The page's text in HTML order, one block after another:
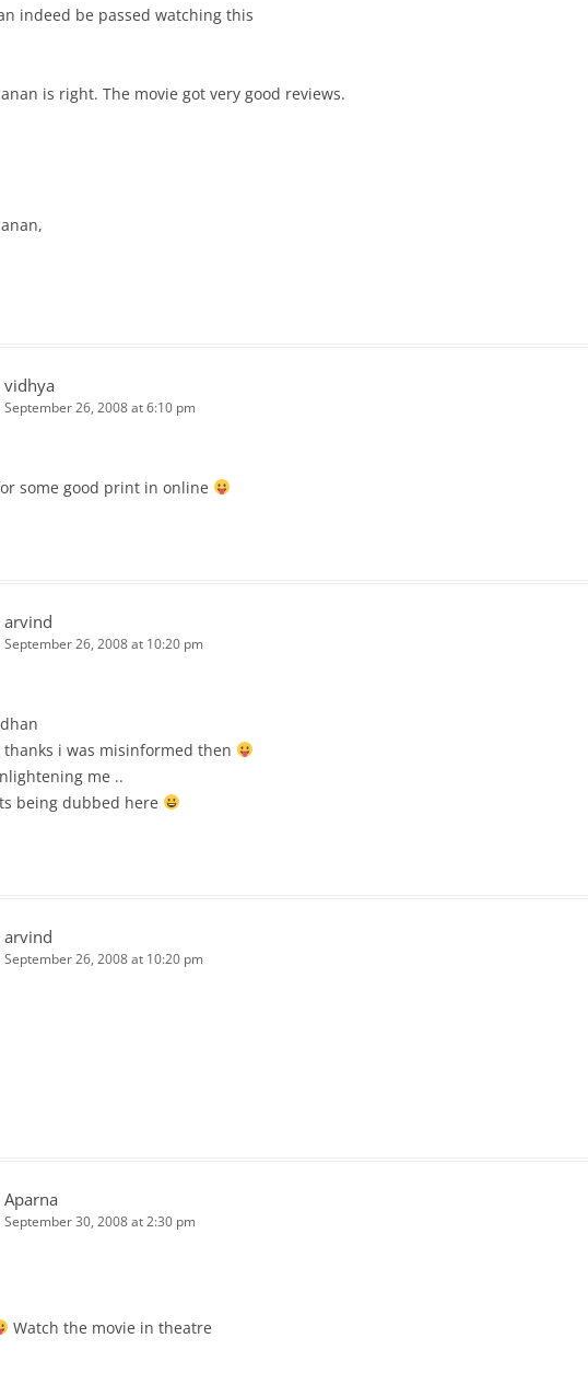
indeed be passed watching this
is right. The movie got very good reviews.
vidhya
September 26, 2008 at 6:10 pm
some good print in online
arvind
September 26, 2008 at 10:20 pm
i was misinformed then
me ..
being dubbed here
arvind
September 26, 2008 at 10:20 pm
Aparna
September 30, 2008 at 2:30 pm
Watch the movie in theatre